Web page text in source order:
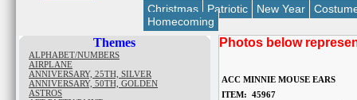
Christmas
Patriotic New Year
Homecoming
Themes
ALPHABET/NUMBERS
AIRPLANE
ANNIVERSARY, 25TH, SILVER
ANNIVERSARY, 50TH, GOLDEN
ASTROS
Photos below
ACC MINNIE MOUSE EARS
ITEM: 45967